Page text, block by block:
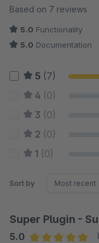
Average
Based on 7 reviews
5.0 Functionality
5.0 Documentation
5 (7)
4 (0)
3 (0)
2 (0)
1 (0)
Sort by
Super Plugin -
5.0